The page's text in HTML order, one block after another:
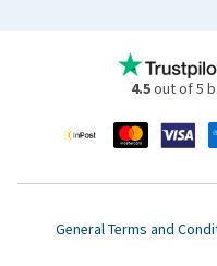
4.5out of 5
General Terms and